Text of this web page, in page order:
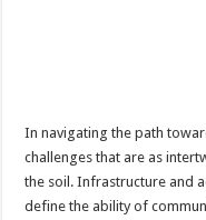
In navigating the path
challenges that are as
the soil. Infrastructure and
define the ability of